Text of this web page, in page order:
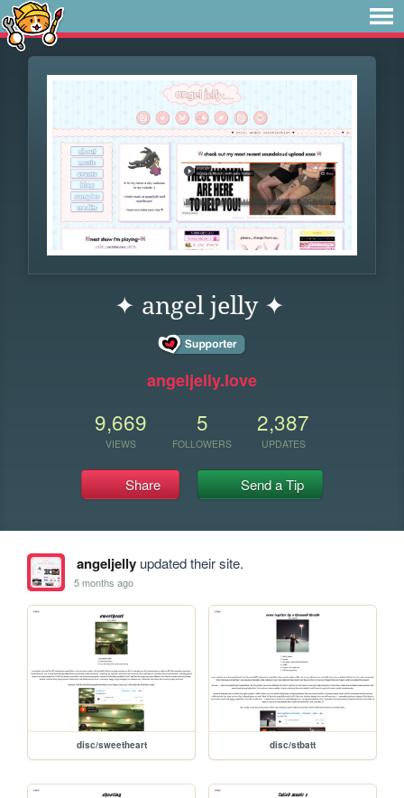
✦ angel jelly ✦
angeljelly.love
9,669
VIEWS
5
FOLLOWERS
2,387
UPDATES
Share Send a Tip
angeljellyupdated their site.
5 months ago
disc/sweetheart disc/stbatt